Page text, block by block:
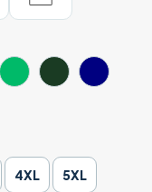
4XL 5XL